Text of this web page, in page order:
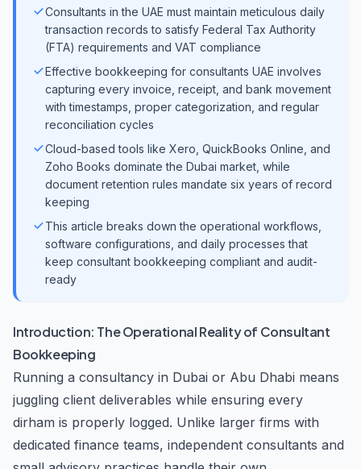
Consultants in the UAE must maintain meticulous daily
transaction records to satisfy Federal Tax Authority
(FTA) requirements and VAT compliance
Effective bookkeeping for consultants UAE involves
capturing every invoice, receipt, and bank movement
with timestamps, proper categorization, and regular
reconciliation cycles
Cloud-based tools like Xero, QuickBooks Online, and
Zoho Books dominate the Dubai market, while
document retention rules mandate six years of record
keeping
This article breaks down the operational workflows,
software configurations, and daily processes that
keep consultant bookkeeping compliant and audit-
ready
Introduction: The Operational Reality of Consultant
Bookkeeping
Running a consultancy in Dubai or Abu Dhabi means
juggling client deliverables while ensuring every
dirham is properly logged. Unlike larger firms with
dedicated finance teams, independent consultants and